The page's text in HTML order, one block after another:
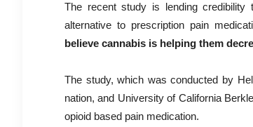
The recent study is lending credibility
alternative to prescription pain
believe cannabis is helping them
The study, which was conducted by
nation, and University of California
opioid based pain medication.